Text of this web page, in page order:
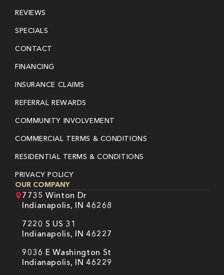
REVIEWS
SPECIALS
CONTACT
FINANCING
INSURANCE CLAIMS
REFERRAL REWARDS
COMMUNITY INVOLVEMENT
COMMERCIAL TERMS & CONDITIONS
RESIDENTIAL TERMS & CONDITIONS
PRIVACY POLICY
OUR COMPANY
7735 Winton Dr
Indianapolis, IN 46268
7220 S US 31
Indianapolis, IN 46227
9036 E Washington St
Indianapolis, IN 46229